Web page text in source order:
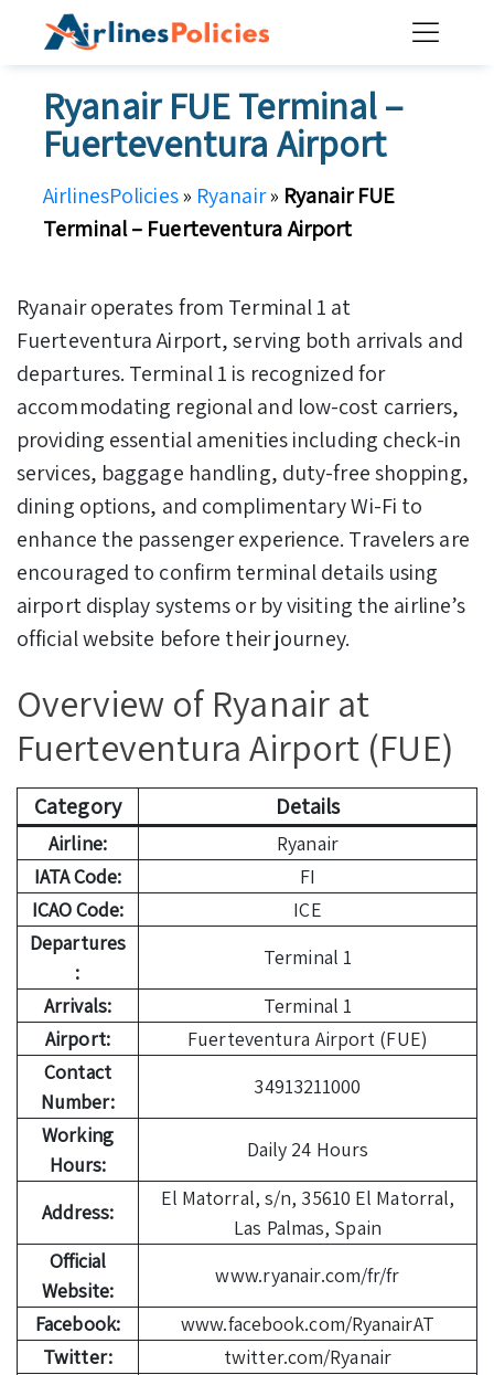
Ryanair FUE Terminal –
Fuerteventura Airport
AirlinesPolicies» Ryanair» Ryanair FUE
Terminal – Fuerteventura Airport
Ryanair operates from Terminal 1 at
Fuerteventura Airport, serving both arrivals and
departures. Terminal 1 is recognized for
accommodating regional and low-cost carriers,
providing essential amenities including check-in
services, baggage handling, duty-free shopping,
dining options, and complimentary Wi-Fi to
enhance the passenger experience. Travelers are
encouraged to confirm terminal details using
airport display systems or by visiting the airline’s
official website before their journey.
Overview of Ryanair at
Fuerteventura Airport (FUE)
Category Details
Airline:
Ryanair
IATA Code:
FI
ICAO Code:
ICE
Departures
:
Terminal 1
Arrivals:
Terminal 1
Airport:
Fuerteventura Airport (FUE)
Contact
Number:
34913211000
Working
Hours:
Daily 24 Hours
Address:
El Matorral, s/n, 35610 El Matorral,
Las Palmas, Spain
Official
Website:
www.ryanair.com/fr/fr
Facebook:
www.facebook.com/RyanairAT
Twitter:
twitter.com/Ryanair